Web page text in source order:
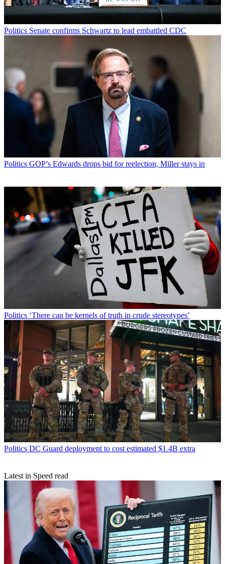
Politics Senate confirms Schwartz to lead embattled CDC
Politics GOP’s Edwards drops bid for reelection, Miller stays in
Politics ‘There can be kernels of truth in crude stereotypes’
Politics DC Guard deployment to cost estimated $1.4B extra
Latest in Speed read